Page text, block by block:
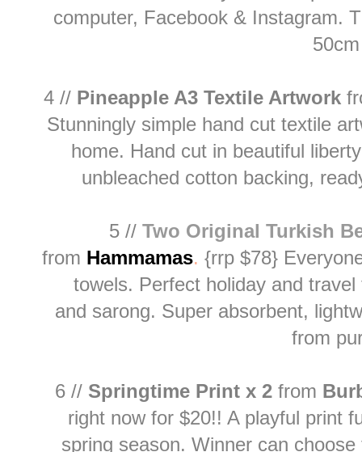
computer, Facebook & Instagram.
4 // Pineapple A3 Textile Artwork
Stunningly simple hand cut textile
home. Hand cut in beautiful
unbleached cotton backing,
5 // Two Original Turkish
from Hammamas. {rrp $78}
towels. Perfect holiday and
and sarong. Super absorbent,
from
6 // Springtime Print x 2 from
right now for $20!! A playful print
spring season. Winner can